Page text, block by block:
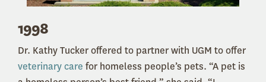
1998
Dr. Kathy Tucker offered to partner with UGM to offer
veterinary care for homeless people’s pets. “A pet is